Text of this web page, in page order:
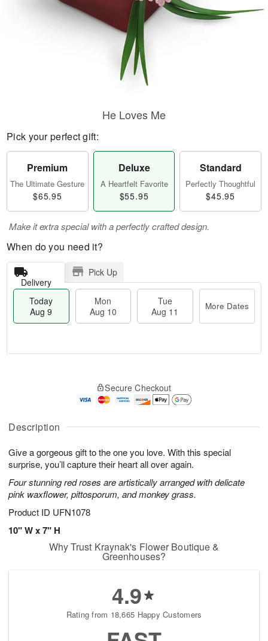
Description
Give a gorgeous gift to the one you love. With this special
surprise, you’ll capture their heart all over again.
Four stunning red roses are artistically arranged with delicate
pink waxflower, pittosporum, and monkey grass.
Product ID UFN1078
10" W x 7" H
He Loves Me
Pick your perfect gift:
Premium
The Ultimate Gesture
$65.95
Deluxe
A Heartfelt Favorite
$55.95
Standard
Perfectly Thoughtful
$45.95
Make it extra special with a perfectly crafted design.
When do you need it?
Delivery
Pick Up
Today
Aug 9
Mon
Aug 10
Tue
Aug 11
More Dates
A
u
9
g
g
t
s
Secure Checkout
Why Trust Kraynak's Flower Boutique &
Greenhouses?
4.9
Rating from 18,665 Happy Customers